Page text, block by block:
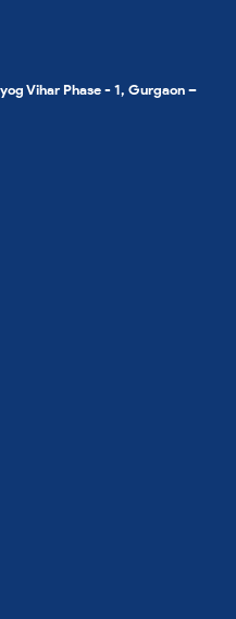
Vihar Phase - 1, Gurgaon –